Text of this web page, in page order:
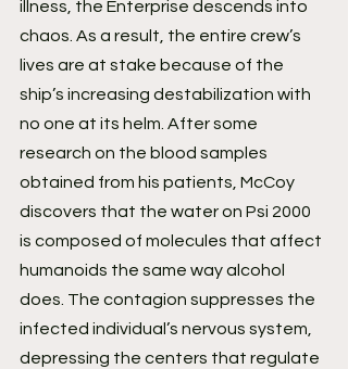
illness, the Enterprise descends into
chaos. As a result, the entire crew’s
lives are at stake because of the
ship’s increasing destabilization with
no one at its helm. After some
research on the blood samples
obtained from his patients, McCoy
discovers that the water on Psi 2000
is composed of molecules that affect
humanoids the same way alcohol
does. The contagion suppresses the
infected individual’s nervous system,
depressing the centers that regulate